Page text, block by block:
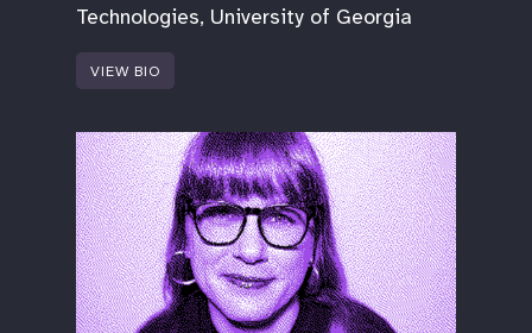
Technologies, University of Georgia
VIEW BIO